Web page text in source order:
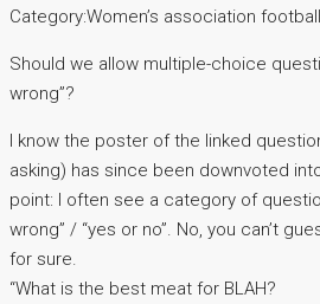
Category:Women’s association
Should we allow multiple-choice
wrong”?
I know the poster of the linked
asking) has since been downvoted
point: I often see a category of
wrong” / “yes or no”. No, you can’t
for sure.
“What is the best meat for BLAH?